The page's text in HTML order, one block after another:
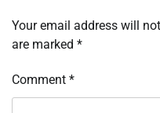
Your email address will
are marked *
Comment *